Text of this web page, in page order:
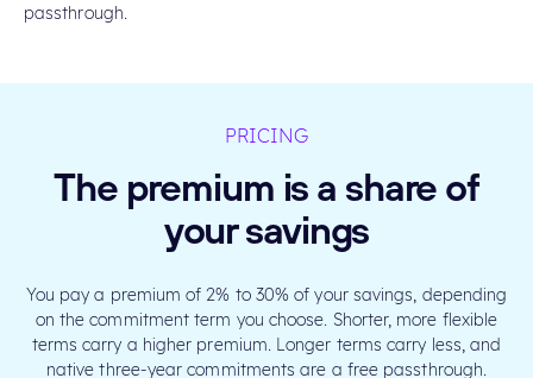
passthrough.
PRICING
The premium is a share of
your savings
You pay a premium of 2% to 30% of your savings, depending
on the commitment term you choose. Shorter, more flexible
terms carry a higher premium. Longer terms carry less, and
native three-year commitments are a free passthrough.